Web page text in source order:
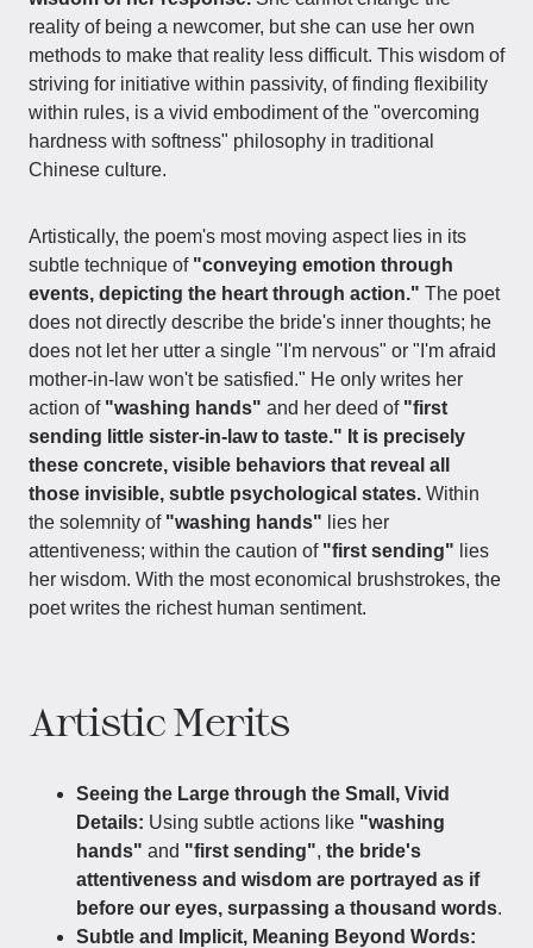
reality of being a newcomer, but she can use her own
methods to make that reality less difficult. This wisdom of
striving for initiative within passivity, of finding flexibility
within rules, is a vivid embodiment of the "overcoming
hardness with softness" philosophy in traditional
Chinese culture.
Artistically, the poem's most moving aspect lies in its
subtle technique of "conveying emotion through
events, depicting the heart through action." The poet
does not directly describe the bride's inner thoughts; he
does not let her utter a single "I'm nervous" or "I'm afraid
mother-in-law won't be satisfied." He only writes her
action of "washing hands" and her deed of "first
sending little sister-in-law to taste." It is precisely
these concrete, visible behaviors that reveal all
those invisible, subtle psychological states. Within
the solemnity of "washing hands" lies her
attentiveness; within the caution of "first sending" lies
her wisdom. With the most economical brushstrokes, the
poet writes the richest human sentiment.
Artistic Merits
Seeing the Large through the Small, Vivid
Details: Using subtle actions like "washing
hands" and "first sending", the bride's
attentiveness and wisdom are portrayed as if
before our eyes, surpassing a thousand words.
Subtle and Implicit, Meaning Beyond Words: